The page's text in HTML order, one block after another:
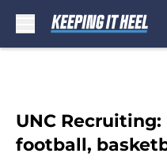
UNC
football,